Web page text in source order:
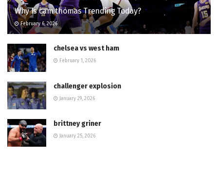
Why Is cam thomas Trending Today?
February 6, 2026
chelsea vs west ham
February 1, 2026
challenger explosion
January 29, 2026
brittney griner
January 25, 2026